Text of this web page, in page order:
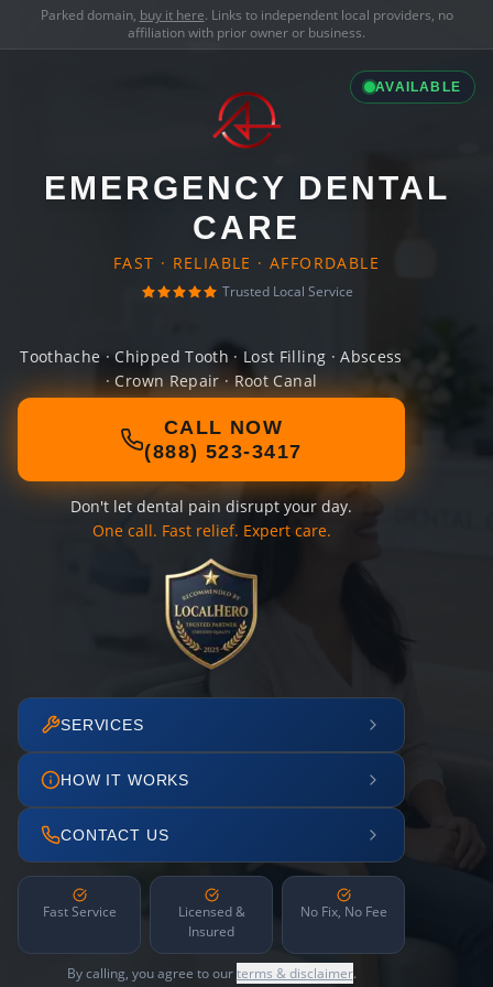
Parked domain, buy it here. Links to independent local providers, no
affiliation with prior owner or business.
AVAILABLE
EMERGENCY DENTAL
CARE
FAST · RELIABLE · AFFORDABLE
Trusted Local Service
Toothache · Chipped Tooth · Lost Filling · Abscess
· Crown Repair · Root Canal
CALL NOW
(888) 523-3417
Don't let dental pain disrupt your day.
One call. Fast relief. Expert care.
SERVICES
HOW IT WORKS
CONTACT US
Fast Service
Licensed &
Insured
No Fix, No Fee
By calling, you agree to ourterms & disclaimer.